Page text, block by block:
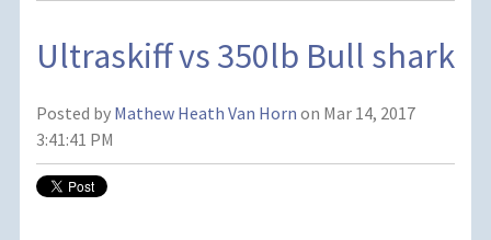
Ultraskiff vs 350lb Bull shark
Posted by Mathew Heath Van Horn on Mar 14, 2017
3:41:41 PM